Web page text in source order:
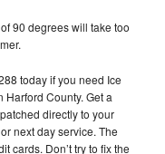
90 degrees will take too
today if you need Ice
County. Get a
directly to your
next day service. The
cards. Don’t try to fix the